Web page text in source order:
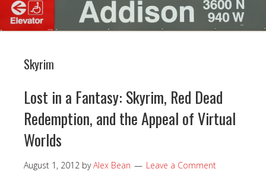
Skyrim
Lost in a Fantasy: Skyrim, Red Dead
Redemption, and the Appeal of Virtual
Worlds
August 1, 2012 byAlex Bean Leave a Comment